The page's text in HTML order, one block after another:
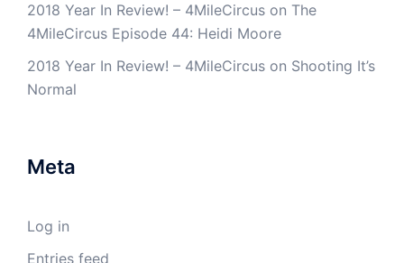
2018 Year In Review! – 4MileCircus on The
4MileCircus Episode 44: Heidi Moore
2018 Year In Review! – 4MileCircus on Shooting It’s
Normal
Meta
Log in
Entries feed